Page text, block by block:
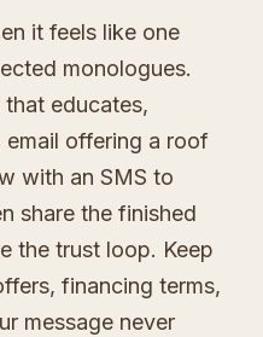
it feels like one
monologues.
educates,
offering a roof
with an SMS to
share the finished
the trust loop. Keep
financing terms,
message never